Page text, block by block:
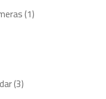
product
11
products
33